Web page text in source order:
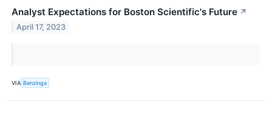
Analyst Expectations for Boston Scientific's Future ↗
April 17, 2023
VIA Benzinga